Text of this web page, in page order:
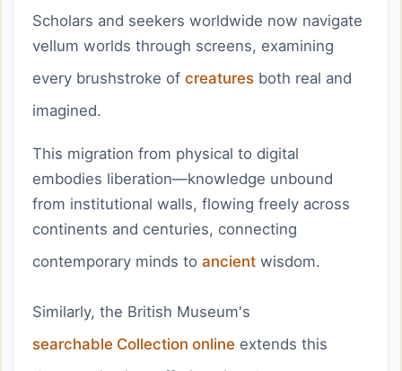
Scholars and seekers worldwide now navigate
vellum worlds through screens, examining
every brushstroke of creatures both real and
imagined.
This migration from physical to digital
embodies liberation—knowledge unbound
from institutional walls, flowing freely across
continents and centuries, connecting
contemporary minds to ancient wisdom.
Similarly, the British Museum's
searchable Collection online extends this